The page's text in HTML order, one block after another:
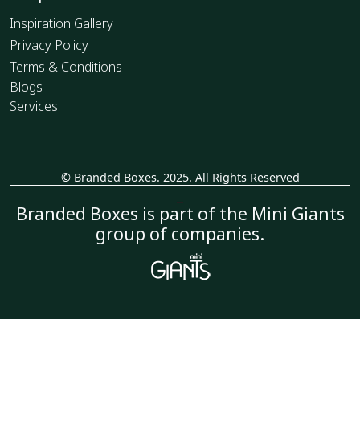
Inspiration Gallery
Privacy Policy
Terms & Conditions
Blogs
Services
© Branded Boxes. 2025. All Rights Reserved
Branded Boxes is part of the Mini Giants
group of companies.